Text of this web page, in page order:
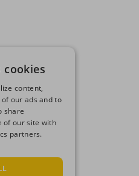
cookies
content,
our ads and to
share
of our site with
partners.